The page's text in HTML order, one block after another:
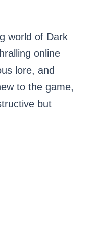
world of Dark
online
lore, and
to the game,
but